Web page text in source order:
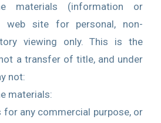
materials (information or
web site for personal, non-
viewing only. This is the
a transfer of title, and under
not:
materials:
for any commercial purpose, or